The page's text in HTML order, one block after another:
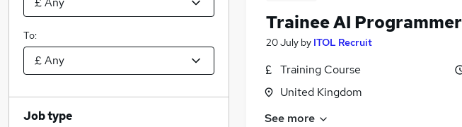
Trainee AI Programmer
20 July by ITOL Recruit
Training Course
United Kingdom
See more
To:
Job type